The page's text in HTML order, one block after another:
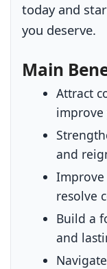
today and
you deserve.
Main
Attract
improve
and
resolve
Build a
and